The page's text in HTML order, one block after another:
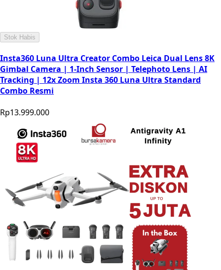
Stok Habis
Insta360 Luna Ultra Creator Combo Leica Dual Lens 8K
Gimbal Camera | 1-Inch Sensor | Telephoto Lens | AI
Tracking | 12x Zoom Insta 360 Luna Ultra Standard
Combo Resmi
Rp13.999.000